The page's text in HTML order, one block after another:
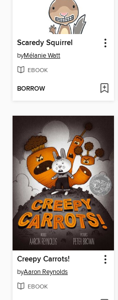
Scaredy Squirrel
byMélanie Watt
EBOOK
BORROW
Creepy Carrots!
byAaron Reynolds
EBOOK